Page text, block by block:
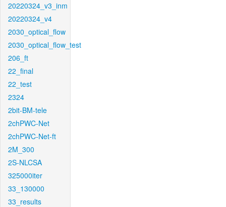
20220324_v3_inm
20220324_v4
2030_optical_flow
2030_optical_flow_test
206_ft
22_final
22_test
2324
2bit-BM-tele
2chPWC-Net
2chPWC-Net-ft
2M_300
2S-NLCSA
325000iter
33_130000
33_results